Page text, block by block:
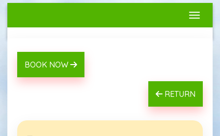
BOOK NOW
RETURN